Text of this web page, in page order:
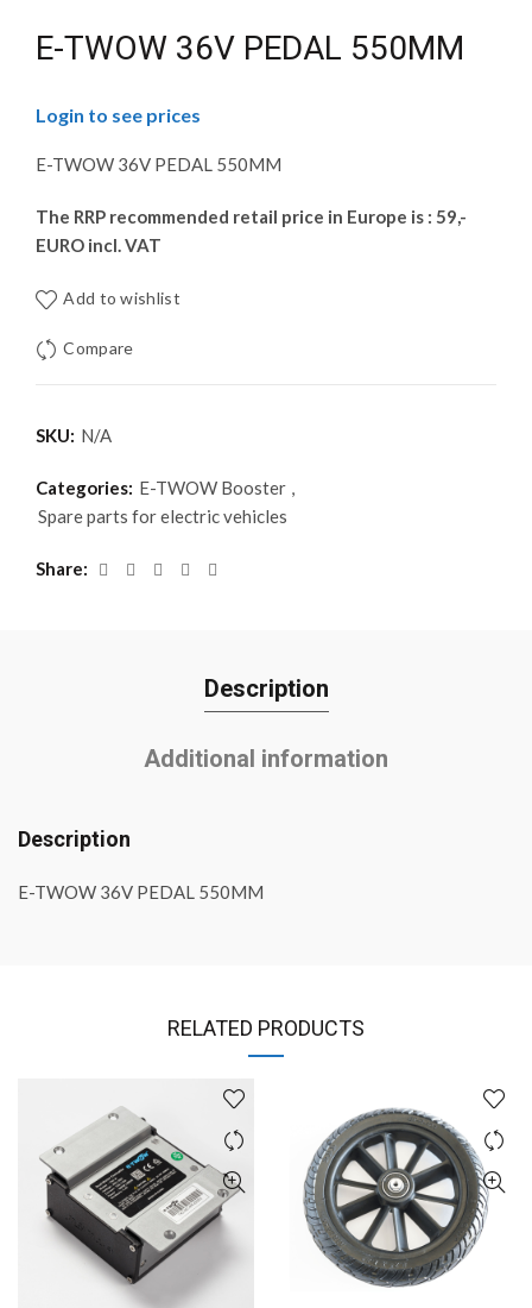
E-TWOW 36V PEDAL 550MM
Login to see prices
E-TWOW 36V PEDAL 550MM
The RRP recommended retail price in Europe is : 59,-
EURO incl. VAT
Add to wishlist
Compare
SKU: N/A
Categories: E-TWOW Booster ,
Spare parts for electric vehicles
Share
Description
Additional information
Description
E-TWOW 36V PEDAL 550MM
RELATED PRODUCTS